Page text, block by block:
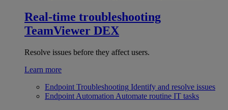
Real-time troubleshooting
TeamViewer DEX
Resolve issues before they affect users.
Learn more
Endpoint Troubleshooting Identify and resolve issues
Endpoint Automation Automate routine IT tasks